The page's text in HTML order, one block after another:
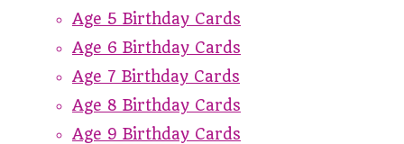
Age 5 Birthday Cards
Age 6 Birthday Cards
Age 7 Birthday Cards
Age 8 Birthday Cards
Age 9 Birthday Cards